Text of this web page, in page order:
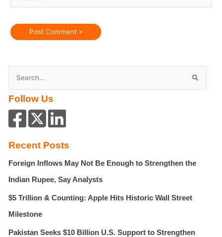
a
r
c
o
r
Follow Us
Recent Posts
Foreign Inflows May Not Be Enough to Strengthen the
Indian Rupee, Say Analysts
$5 Trillion & Counting: Apple Hits Historic Wall Street
Milestone
Pakistan Seeks $10 Billion U.S. Support to Strengthen